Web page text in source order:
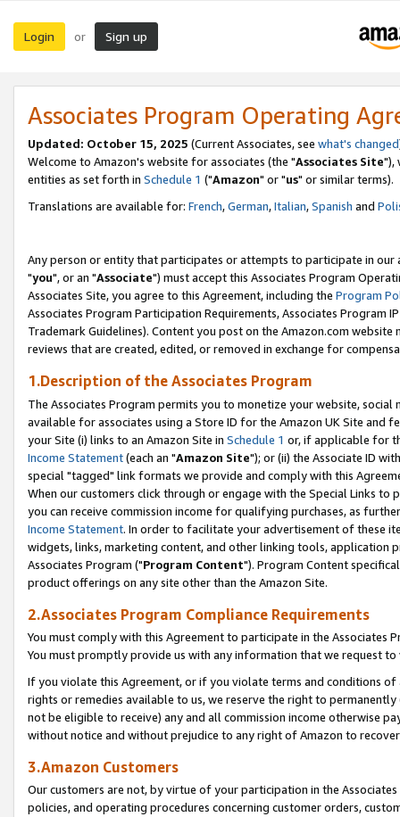
Login or Sign up
Associates Program Operating
Updated: October 15, 2025 (Current Associates, see what's changed
Welcome to Amazon's website for associates (the "Associates Site"),
entities as set forth in Schedule 1 ("Amazon" or "us" or similar terms).
Translations are available for: French,German,Italian,Spanish and
Any person or entity that participates or attempts to participate in our
"you", or an "Associate") must accept this Associates Program
Associates Site, you agree to this Agreement, including the Program
Associates Program Participation Requirements, Associates Program
Trademark Guidelines). Content you post on the Amazon.com
reviews that are created, edited, or removed in exchange for
1.Description of the Associates Program
The Associates Program permits you to monetize your website,
available for associates using a Store ID for the Amazon UK Site and
your Site (i) links to an Amazon Site in Schedule 1 or, if applicable for
Income Statement(each an "Amazon Site"); or (ii) the Associate ID
special "tagged" link formats we provide and comply with this
When our customers click through or engage with the Special Links
you can receive commission income for qualifying purchases, as
Income Statement. In order to facilitate your advertisement of these
widgets, links, marketing content, and other linking tools, application
Associates Program ("Program Content"). Program Content
product offerings on any site other than the Amazon Site.
2.Associates Program Compliance Requirements
You must comply with this Agreement to participate in the Associates
You must promptly provide us with any information that we request
If you violate this Agreement, or if you violate terms and conditions
rights or remedies available to us, we reserve the right to
not be eligible to receive) any and all commission income otherwise
without notice and without prejudice to any right of Amazon to
3.Amazon Customers
Our customers are not, by virtue of your participation in the
policies, and operating procedures concerning customer orders,